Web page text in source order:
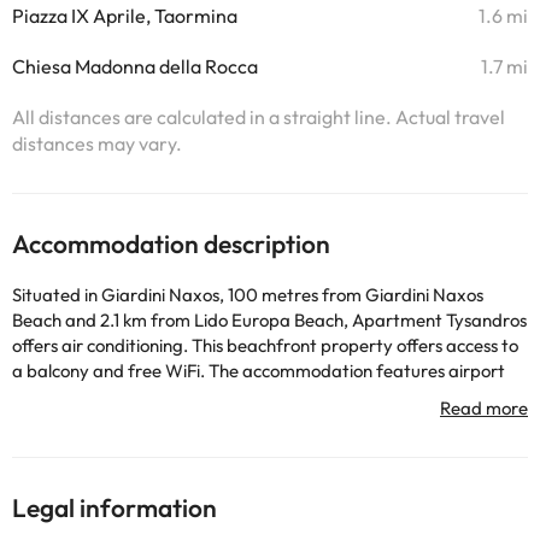
Piazza IX Aprile, Taormina 1.6 mi
Chiesa Madonna della Rocca 1.7 mi
All distances are calculated in a straight line. Actual travel
distances may vary.
Accommodation description
Situated in Giardini Naxos, 100 metres from Giardini Naxos
Beach and 2.1 km from Lido Europa Beach, Apartment Tysandros
offers air conditioning. This beachfront property offers access to
a balcony and free WiFi. The accommodation features airport
transfers, while a bicycle rental service is also available. The
apartment with a terrace and sea views has 1 bedroom, a living
are available in the apartment. The property has an outdoor
dining area. Sightseeing tours are available within a reachable
Legal information